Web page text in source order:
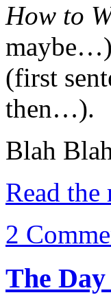
How to
(first
then…).
Blah
Read
2
The